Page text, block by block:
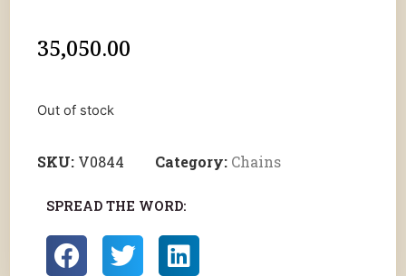
35,050.00
Out of stock
SKU: V0844 Category: Chains
SPREAD THE WORD: